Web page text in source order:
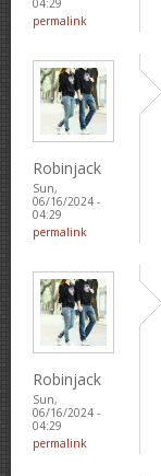
04:29
permalink
Robinjack
Sun,
06/16/2024 -
04:29
permalink
Robinjack
Sun,
06/16/2024 -
04:29
permalink